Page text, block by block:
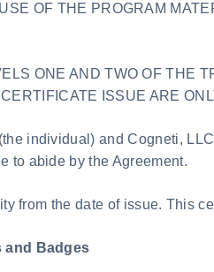
OF THE PROGRAM
ONE AND TWO OF THE
ISSUE ARE
individual) and Cogneti,
to abide by the Agreement.
from the date of issue. This
and Badges